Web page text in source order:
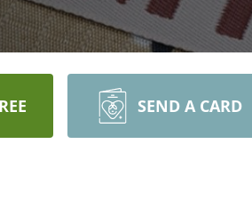
SEND A CARD